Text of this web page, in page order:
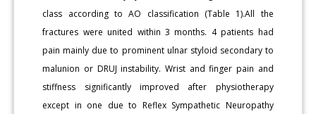
class according to AO classification (Table 1).All the
fractures were united within 3 months. 4 patients had
pain mainly due to prominent ulnar styloid secondary to
malunion or DRUJ instability. Wrist and finger pain and
stiffness significantly improved after physiotherapy
except in one due to Reflex Sympathetic Neuropathy